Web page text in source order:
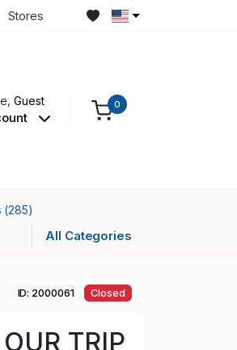
Stores
Guest 0
(285)
All Categories
ID: 2000061 Closed
TRIP